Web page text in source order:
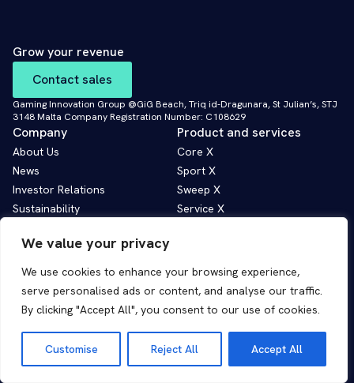
We value your privacy
We use cookies to enhance your browsing experience,
serve personalised ads or content, and analyse our traffic.
By clicking "Accept All", you consent to our use of cookies.
Customise Reject All Accept All
Grow your revenue
Contact sales
Gaming Innovation Group @GiG Beach, Triq id-Dragunara, St Julian’s, STJ
3148 Malta Company Registration Number: C108629
Company
About Us
News
Investor Relations
Sustainability
Corporate governance
Product and services
Core X
Sport X
Sweep X
Service X
Cookie policy